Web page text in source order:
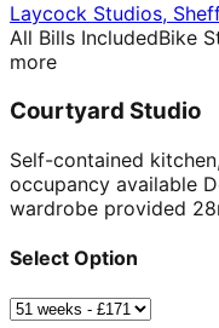
Laycock Studios,
All Bills IncludedBike
more
Courtyard Studio
Self-contained
occupancy available
wardrobe provided
Select Option